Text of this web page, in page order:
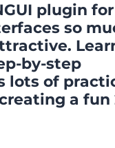
plugin for
so
by-step
lots of
a fun